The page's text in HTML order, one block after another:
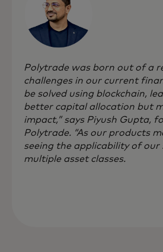
Polytrade was born out of a
challenges in our current
be solved using blockchain,
better capital allocation but
impact,” says Piyush Gupta,
Polytrade. “As our products
seeing the applicability of our
multiple asset classes.